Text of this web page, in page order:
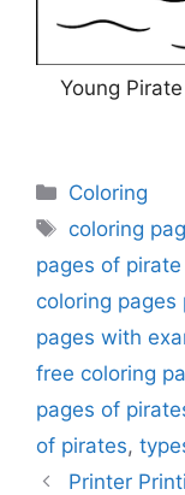
Young
Categories
Coloring
Tags
coloring
pages of
coloring
pages with
free coloring
pages of
of pirates,
Printer